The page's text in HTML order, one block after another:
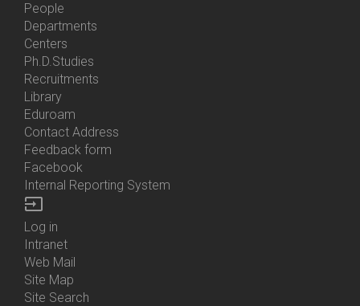
Bottom
Menu
Contacts
People
Departments
Centers
Ph.D.Studies
Recruitments
Library
Eduroam
Contact Address
Feedback form
Facebook
Internal Reporting System
input
Bottom
Menu
Login
Log in
Intranet
Web Mail
Site Map
Site Search